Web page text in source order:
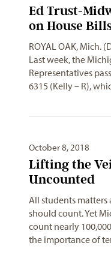
Ed Trust-
on House
ROYAL OAK, Mich.
Last week, the
Representatives
6315 (Kelly – R),
October 8, 2018
Lifting the
Uncounted
All students
should count. Yet
count nearly
the importance of